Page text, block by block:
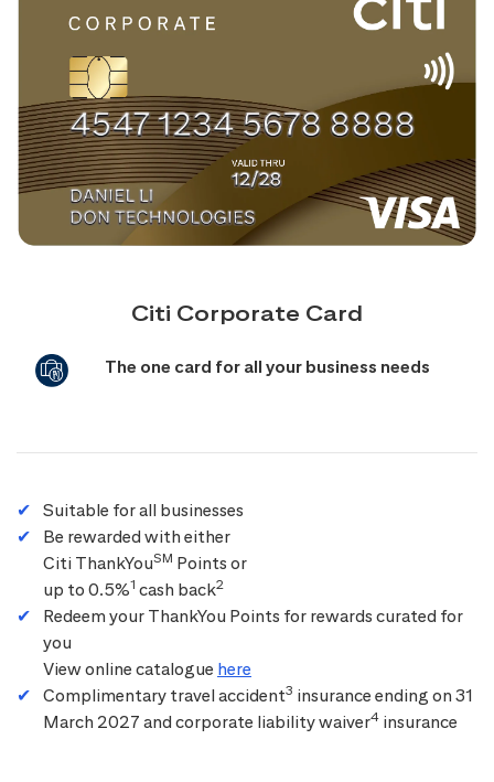
Citi Corporate Card
The one card for all your business needs
Suitable for all businesses
Be rewarded with either
Citi ThankYouSM Points or
up to 0.5%1 cash back2
Redeem your ThankYou Points for rewards curated for
you
View online catalogue here
Complimentary travel accident3 insurance ending on 31
March 2027 and corporate liability waiver4 insurance